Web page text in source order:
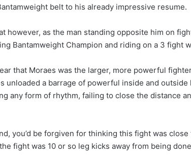
belt to his already impressive resume.
however, as the man standing opposite him on
Bantamweight Champion and riding on a 3 fight
that Moraes was the larger, more powerful
unloaded a barrage of powerful inside and outside
any form of rhythm, failing to close the distance
you’d be forgiven for thinking this fight was close
fight was 10 or so leg kicks away from being